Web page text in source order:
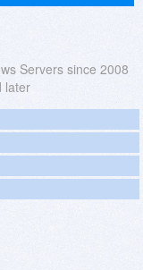
Servers since 2008
later